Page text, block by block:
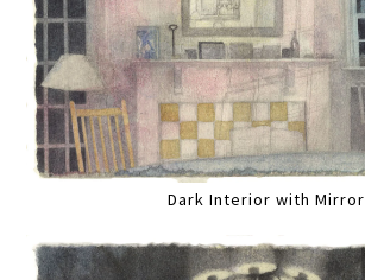
Dark Interior with Mirror